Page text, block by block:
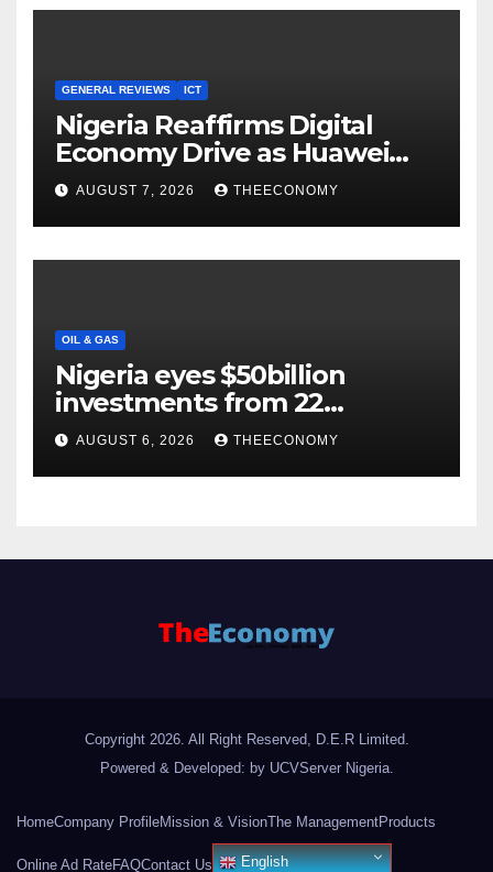
GENERAL REVIEWS ICT
Nigeria Reaffirms Digital
Economy Drive as Huawei
Backs $1tn Growth Vision
AUGUST 7, 2026 THEECONOMY
OIL & GAS
Nigeria eyes $50billion
investments from 22
offshore projects
AUGUST 6, 2026 THEECONOMY
Copyright 2026. All Right Reserved, D.E.R Limited.
Powered & Developed: by UCVServer Nigeria.
HomeCompany ProfileMission & VisionThe ManagementProducts
Online Ad RateFAQContact Us English